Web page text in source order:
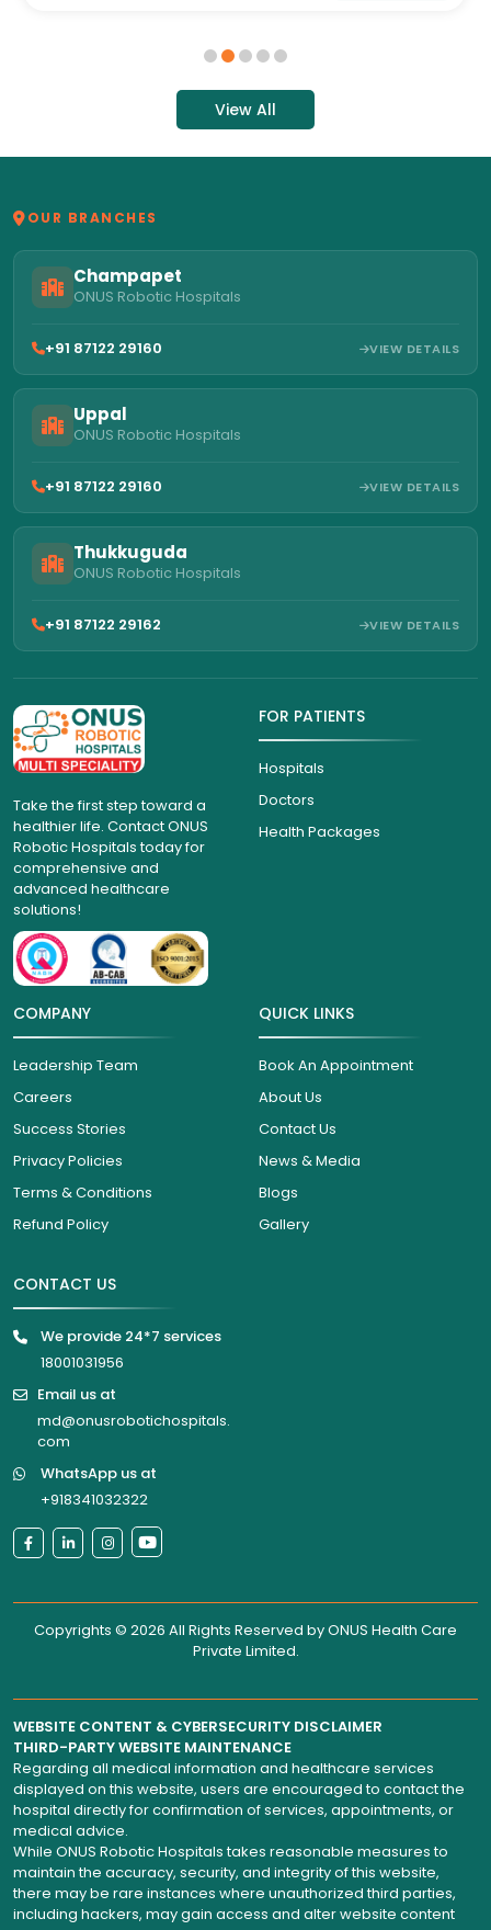
View All
OUR BRANCHES
Champapet
ONUS Robotic Hospitals
+91 87122 29160 VIEW DETAILS
Uppal
ONUS Robotic Hospitals
+91 87122 29160 VIEW DETAILS
Thukkuguda
ONUS Robotic Hospitals
+91 87122 29162 VIEW DETAILS
Take the first step toward a
healthier life. Contact ONUS
Robotic Hospitals today for
comprehensive and
advanced healthcare
solutions!
FOR PATIENTS
Hospitals
Doctors
Health Packages
COMPANY
Leadership Team
Careers
Success Stories
Privacy Policies
Terms & Conditions
Refund Policy
QUICK LINKS
Book An Appointment
About Us
Contact Us
News & Media
Blogs
Gallery
CONTACT US
We provide 24*7 services
18001031956
Email us at
md@onusrobotichospitals.
com
WhatsApp us at
+918341032322
Copyrights © 2026 All Rights Reserved byONUS Health Care
Private Limited.
WEBSITE CONTENT & CYBERSECURITY DISCLAIMER
THIRD-PARTY WEBSITE MAINTENANCE
Regarding all medical information and healthcare services
displayed on this website, users are encouraged to contact the
hospital directly for confirmation of services, appointments, or
medical advice.
While ONUS Robotic Hospitals takes reasonable measures to
maintain the accuracy, security, and integrity of this website,
there may be rare instances where unauthorized third parties,
including hackers, may gain access and alter website content